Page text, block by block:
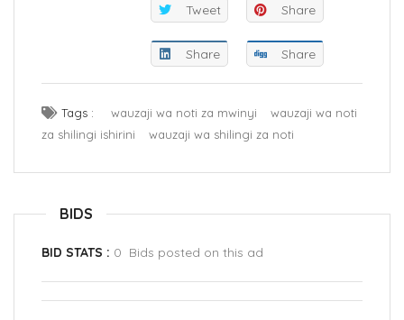
Tweet Share
Share Share
Tags : wauzaji wa noti za mwinyi
wauzaji wa noti
za shilingi ishirini
wauzaji wa shilingi za noti
BIDS
BID STATS : 0 Bids posted on this ad